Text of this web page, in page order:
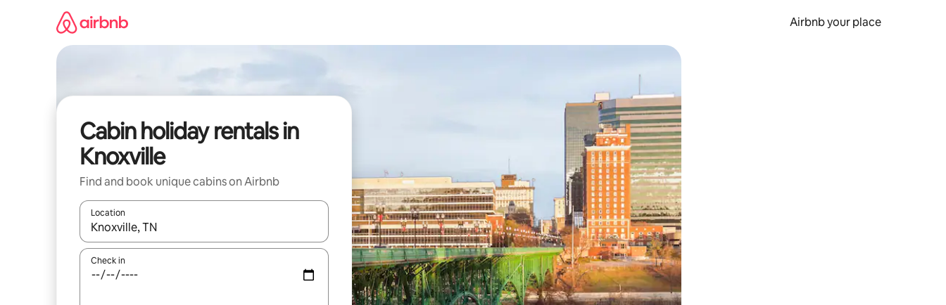
Airbnb your place
Cabin holiday rentals in
Knoxville
Find and book unique cabins on Airbnb
Location
When results are available, navigate with the up and down arrow keys or explore by touch or swipe gestures.
Check in